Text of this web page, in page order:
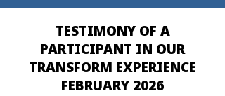
TESTIMONY OF A
PARTICIPANT IN OUR
TRANSFORM EXPERIENCE
FEBRUARY 2026